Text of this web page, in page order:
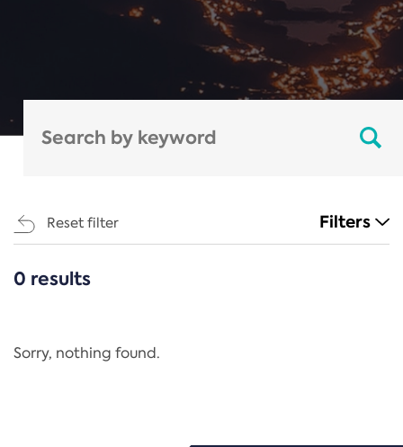
Reset filter Filters
CATEGORIES
Regulation
0 results
Sorry, nothing found.